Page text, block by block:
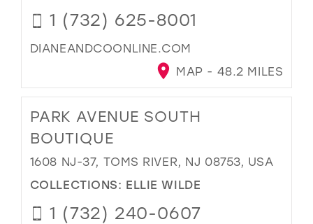
1 (732) 625-8001
DIANEANDCOONLINE.COM
MAP - 48.2 MILES
PARK AVENUE SOUTH
BOUTIQUE
1608 NJ-37, TOMS RIVER, NJ 08753, USA
COLLECTIONS: ELLIE WILDE
1 (732) 240-0607